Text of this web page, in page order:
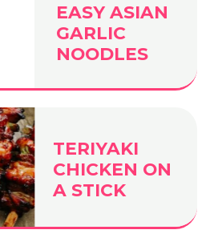
TERIYAKI
CHICKEN ON
A STICK
EASY ASIAN
GARLIC
NOODLES